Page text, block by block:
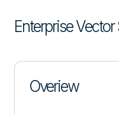
Enterprise Vector
Overiew